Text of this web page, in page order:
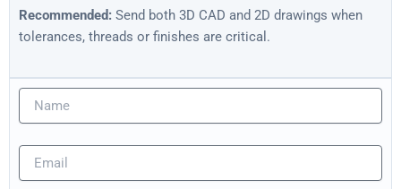
Recommended: Send both 3D CAD and 2D drawings when
tolerances, threads or finishes are critical.